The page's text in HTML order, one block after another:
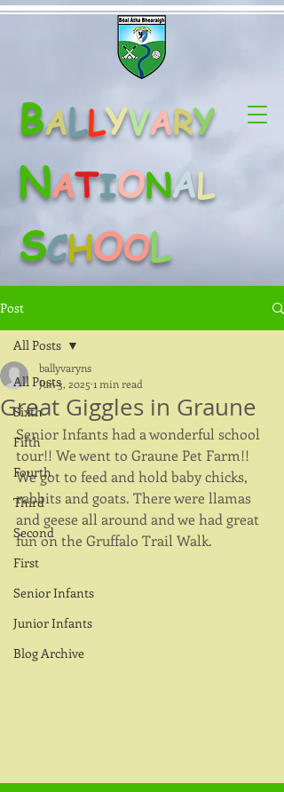
BALLYVARY
NATIONAL
SCHOOL
Post
All Posts
Sixth
Fifth
Fourth
Third
Second
First
Senior Infants
Junior Infants
Blog Archive
All Posts
Great Giggles in Graune
ballyvaryns
Jun 3, 2025 1 min read
Senior Infants had a wonderful school
tour!! We went to Graune Pet Farm!!
We got to feed and hold baby chicks,
rabbits and goats. There were llamas
and geese all around and we had great
fun on the Gruffalo Trail Walk.